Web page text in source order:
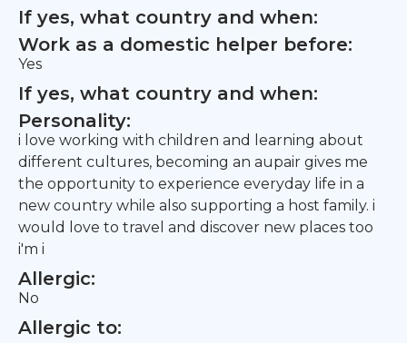
If yes, what country and when:
Work as a domestic helper before:
Yes
If yes, what country and when:
Personality:
i love working with children and learning about
different cultures, becoming an aupair gives me
the opportunity to experience everyday life in a
new country while also supporting a host family. i
would love to travel and discover new places too
i'm i
Allergic:
No
Allergic to: